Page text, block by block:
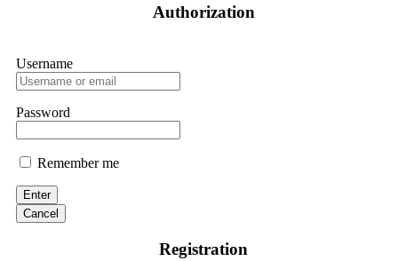
Authorization
Username
Password
Remember me
Enter
Cancel
Registration